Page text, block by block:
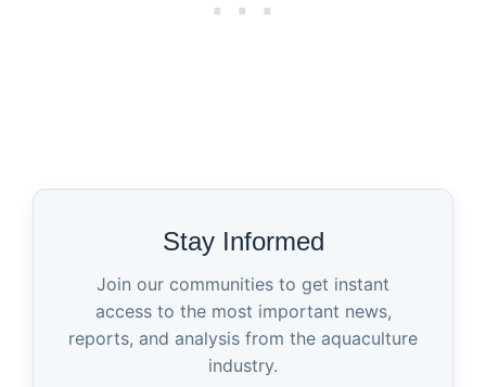
Stay Informed
Join our communities to get instant
access to the most important news,
reports, and analysis from the aquaculture
industry.